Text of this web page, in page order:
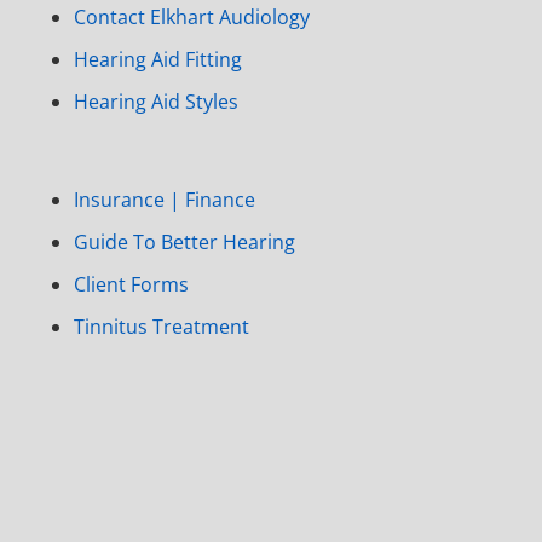
Contact Elkhart Audiology
Hearing Aid Fitting
Hearing Aid Styles
Insurance | Finance
Guide To Better Hearing
Client Forms
Tinnitus Treatment